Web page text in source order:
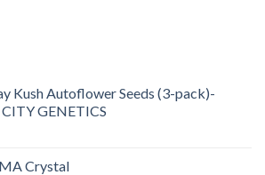
Kush Autoflower Seeds (3-pack)-
CITY GENETICS
Crystal